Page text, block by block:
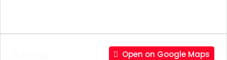
Open on Google Maps